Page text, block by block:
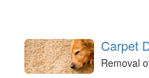
Carpet
Removal